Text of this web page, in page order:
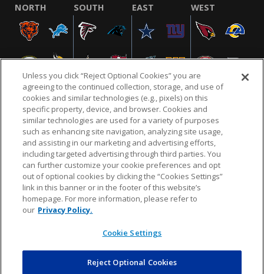
NORTH SOUTH EAST WEST
NFL.COM FAQ PRIVACY POLICY TERMS & CONDITIONS
CUSTOMER SERVICE YOUR PRIVACY CHOICES COOKIE SETTINGS
AD CHOICES
© 2026 NFL Enterprises LLC. NFL and the NFL shield
design are registered trademarks of the National
Unless you click “Reject Optional Cookies” you are
agreeing to the continued collection, storage, and use of
cookies and similar technologies (e.g., pixels) on this
specific property, device, and browser. Cookies and
similar technologies are used for a variety of purposes
such as enhancing site navigation, analyzing site usage,
and assisting in our marketing and advertising efforts,
including targeted advertising through third parties. You
can further customize your cookie preferences and opt
out of optional cookies by clicking the “Cookies Settings”
link in this banner or in the footer of this website’s
homepage. For more information, please refer to
our Privacy Policy.
Cookie Settings
Reject Optional Cookies